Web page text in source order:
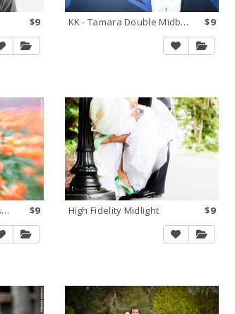
$9 KK - Tamara Double Midbright $9
Double Glass Lens - Krispy K $9 High Fidelity Midlight $9